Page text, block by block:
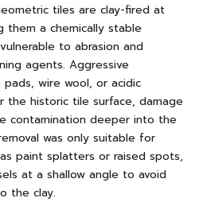
tiles are clay-fired at
them a chemically stable
to abrasion and
agents. Aggressive
pads, wire wool, or acidic
the historic tile surface, damage
contamination deeper into the
was only suitable for
paint splatters or raised spots,
at a shallow angle to avoid
the clay.